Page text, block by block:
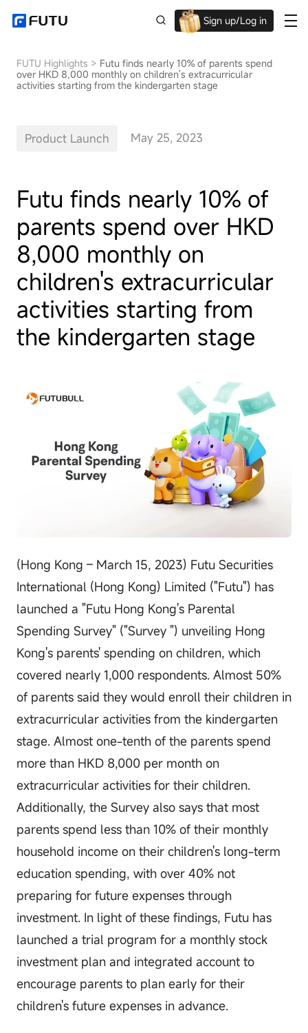
Sign up/Log in
Up to $1,600 Welcome Rewards!
FUTU Highlights > Futu finds nearly 10% of parents spend
over HKD 8,000 monthly on children's extracurricular
activities starting from the kindergarten stage
Product Launch May 25, 2023
Futu finds nearly 10% of
parents spend over HKD
8,000 monthly on
children's extracurricular
activities starting from
the kindergarten stage
(Hong Kong – March 15, 2023) Futu Securities
International (Hong Kong) Limited ("Futu") has
launched a "Futu Hong Kong's Parental
Spending Survey" ("Survey ") unveiling Hong
Kong's parents' spending on children, which
covered nearly 1,000 respondents. Almost 50%
of parents said they would enroll their children in
extracurricular activities from the kindergarten
stage. Almost one-tenth of the parents spend
more than HKD 8,000 per month on
extracurricular activities for their children.
Additionally, the Survey also says that most
parents spend less than 10% of their monthly
household income on their children's long-term
education spending, with over 40% not
preparing for future expenses through
investment. In light of these findings, Futu has
launched a trial program for a monthly stock
investment plan and integrated account to
encourage parents to plan early for their
children's future expenses in advance.